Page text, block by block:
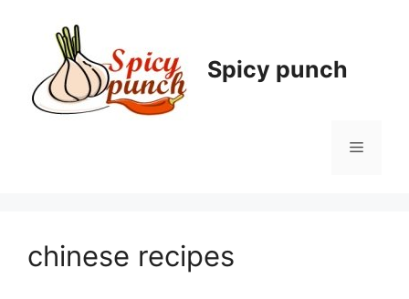
Spicy punch
Menu
chinese recipes